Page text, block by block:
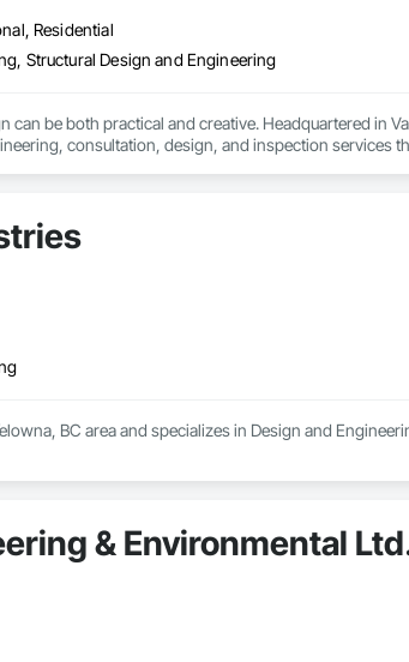
Residential
Structural Design and Engineering
can be both practical and creative. Headquartered in
consultation, design, and inspection services
BC area and specializes in Design and
& Environmental